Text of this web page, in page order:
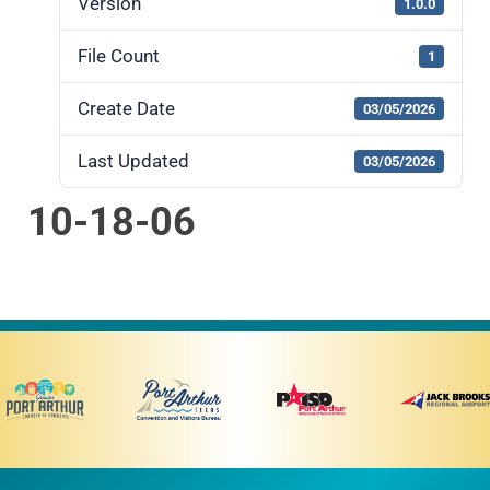
Version 1.0.0
File Count 1
Create Date 03/05/2026
Last Updated 03/05/2026
10-18-06